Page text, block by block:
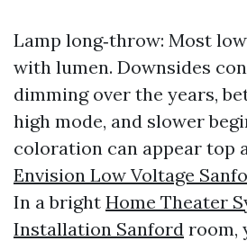
Lamp long‑throw: Most
with lumen. Downsides
dimming over the years,
high mode, and slower
coloration can appear top
Envision Low Voltage
In a bright Home Theater
Installation Sanford room,